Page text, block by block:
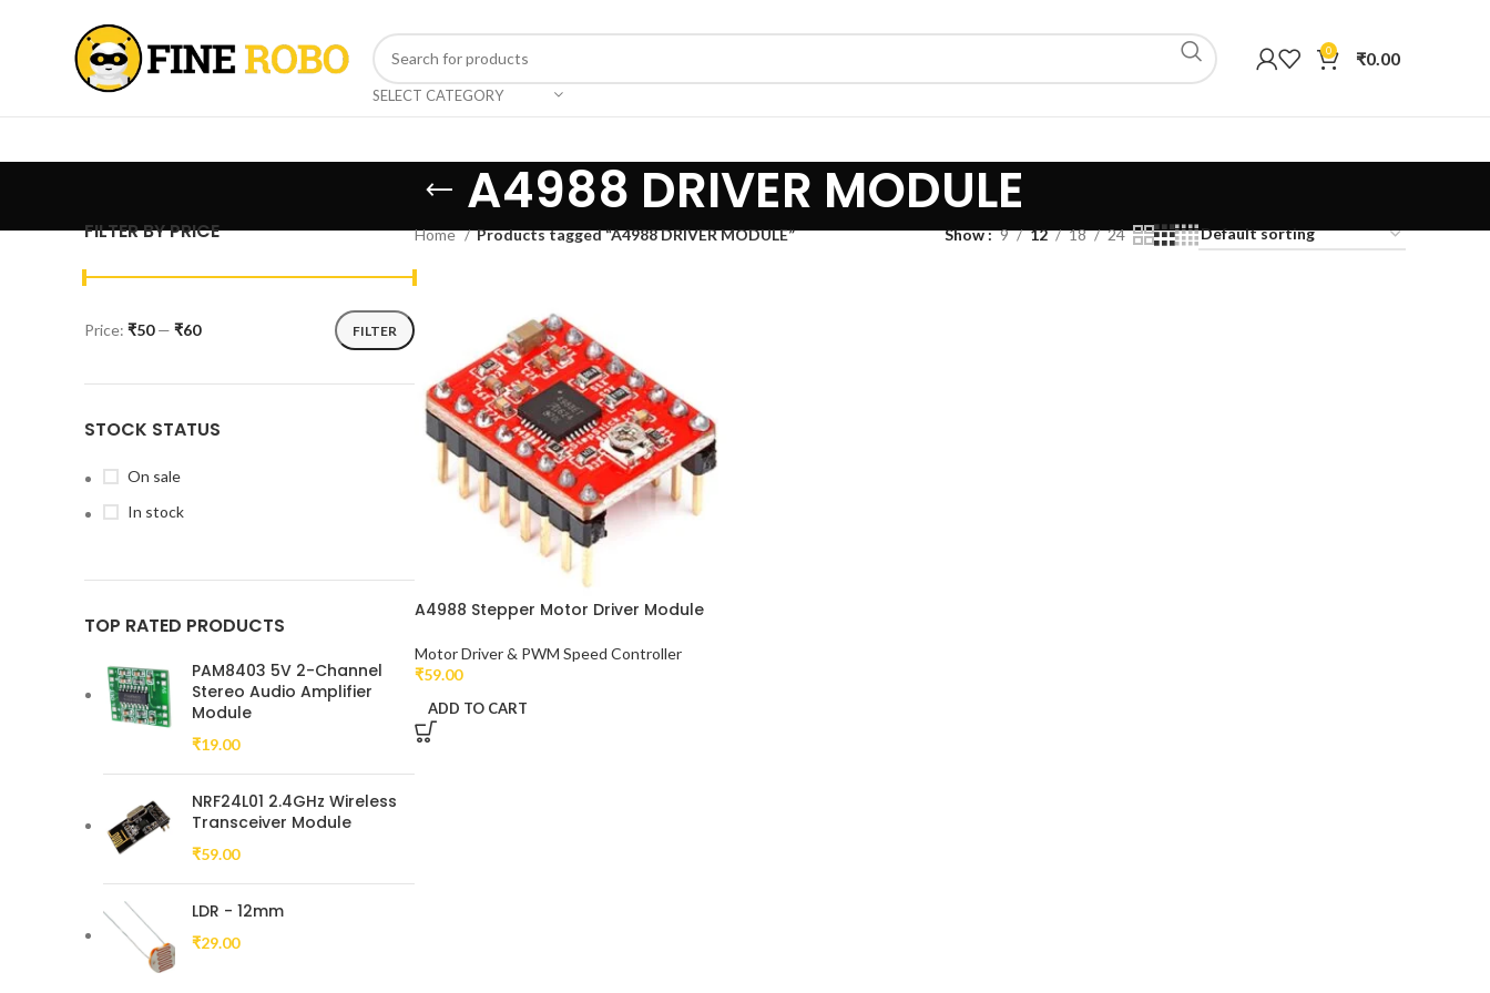
SELECT CATEGORY
0 ₹0.00
A4988 DRIVER MODULE
FILTER BY PRICE
FILTER
Price: ₹50— ₹60
STOCK STATUS
On sale
In stock
TOP RATED PRODUCTS
PAM8403 5V 2-Channel
Stereo Audio Amplifier
Module
₹19.00
NRF24L01 2.4GHz Wireless
Transceiver Module
₹59.00
LDR - 12mm
₹29.00
Home Products tagged “A4988 DRIVER MODULE” Show 9 12 18 24
A4988 Stepper Motor Driver Module
Motor Driver & PWM Speed Controller
₹59.00
ADD TO CART